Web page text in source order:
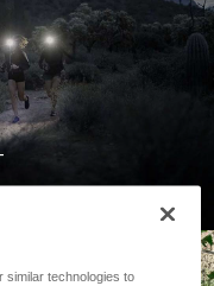
similar technologies to